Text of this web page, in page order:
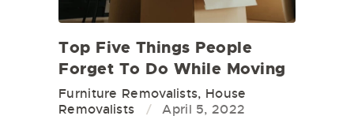
Top Five Things People
Forget To Do While Moving
Furniture Removalists, House
Removalists
April 5, 2022